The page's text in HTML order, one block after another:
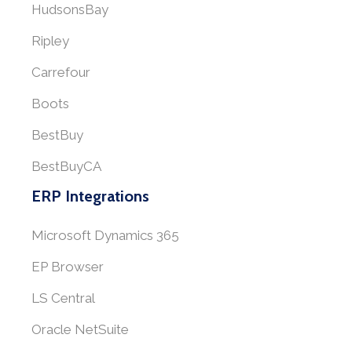
HudsonsBay
Ripley
Carrefour
Boots
BestBuy
BestBuyCA
ERP Integrations
Microsoft Dynamics 365
EP Browser
LS Central
Oracle NetSuite